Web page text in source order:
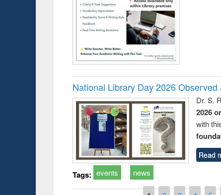
National Library Day 2026
Dr. S.
2026
with
Read
Tags: events news